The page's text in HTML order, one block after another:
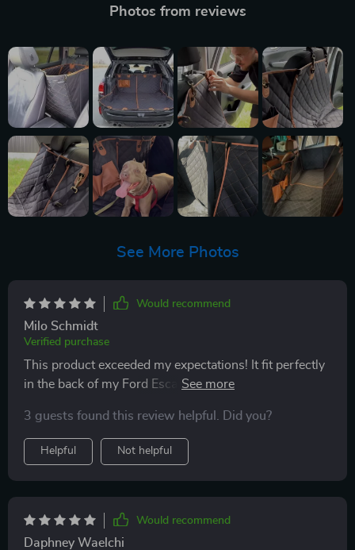
Photos from reviews
See More Photos
Would recommend
Milo Schmidt
Verified purchase
This product exceeded my expectations! It fit perfectly
in the back of my Ford Escape, buckled nicely around
doggo is hanging out on it. Offers good protection for
my car seats and looks sleek too. Highly recommend!
3 guests found this review helpful. Did you?
Helpful Not helpful
Would recommend
Daphney Waelchi